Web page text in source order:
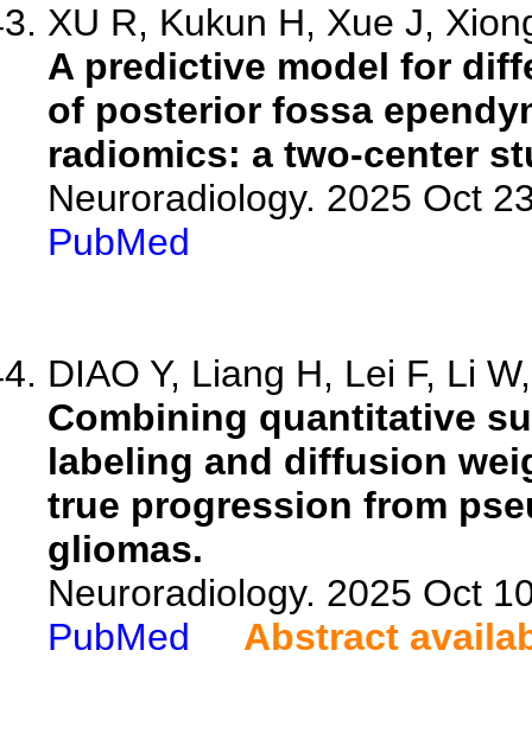
XU R, Kukun H, Xue J,
A predictive model for
of posterior fossa
radiomics: a two-center
Neuroradiology. 2025 Oct
PubMed
DIAO Y, Liang H, Lei F, Li
Combining quantitative
labeling and diffusion
true progression from
gliomas.
Neuroradiology. 2025 Oct
PubMed
Abstract